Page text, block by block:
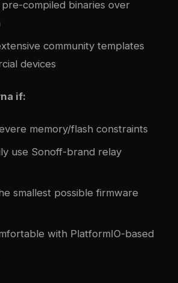
compiled binaries over
community templates
devices
if:
memory/flash constraints
use Sonoff-brand relay
smallest possible firmware
with PlatformIO-based